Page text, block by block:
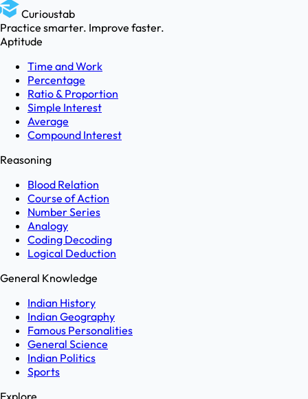
Curioustab
Practice smarter. Improve faster.
Aptitude
Time and Work
Percentage
Ratio & Proportion
Simple Interest
Average
Compound Interest
Reasoning
Blood Relation
Course of Action
Number Series
Analogy
Coding Decoding
Logical Deduction
General Knowledge
Indian History
Indian Geography
Famous Personalities
General Science
Indian Politics
Sports